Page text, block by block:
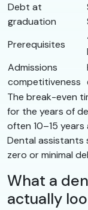
Debt at
graduation
Prerequisites
Admissions
competitiveness
The break-even
for the years of
often 10–15
Dental assistants
zero or minimal
What a
actually